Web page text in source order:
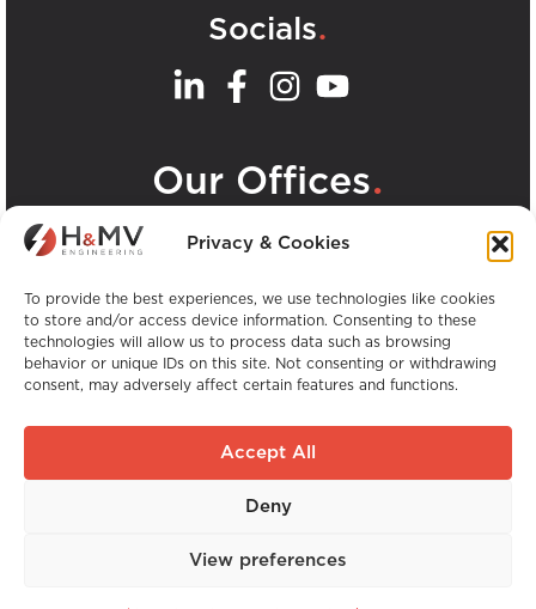
Privacy & Cookies
To provide the best experiences, we use technologies like cookies
to store and/or access device information. Consenting to these
technologies will allow us to process data such as browsing
behavior or unique IDs on this site. Not consenting or withdrawing
consent, may adversely affect certain features and functions.
Accept All
Deny
View preferences
Socials.
Our Offices.
View all H&MV Offices
Copyright © H&MV Engineering. All Rights
Reserved.
Website by Avalanche